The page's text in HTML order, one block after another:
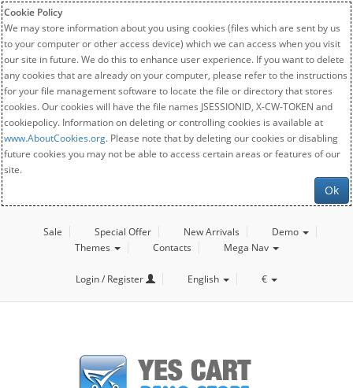
Cookie Policy
We may store information about you using cookies (files which are sent by us
to your computer or other access device) which we can access when you visit
our site in future. We do this to enhance user experience. If you want to delete
any cookies that are already on your computer, please refer to the instructions
for your file management software to locate the file or directory that stores
cookies. Our cookies will have the file names JSESSIONID, X-CW-TOKEN and
cookiepolicy. Information on deleting or controlling cookies is available at
www.AboutCookies.org. Please note that by deleting our cookies or disabling
future cookies you may not be able to access certain areas or features of our
site.
Ok
Sale Special Offer New Arrivals
Demo
Themes
Contacts Mega Nav
Login / Register English €